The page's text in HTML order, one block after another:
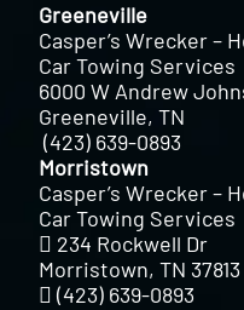
Greeneville
Casper’s Wrecker –
Car Towing Services
6000 W Andrew
Greeneville, TN
(423) 639-0893
Morristown
Casper’s Wrecker –
Car Towing Services
234 Rockwell Dr
Morristown, TN 37813
(423) 639-0893